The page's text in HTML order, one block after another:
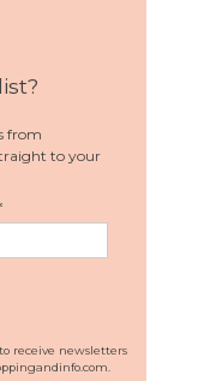
from
to your
receive newsletters